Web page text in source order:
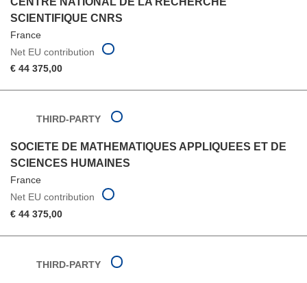
SCIENTIFIQUE CNRS
France
Net EU contribution
€ 44 375,00
THIRD-PARTY
SOCIETE DE MATHEMATIQUES APPLIQUEES ET DE
SCIENCES HUMAINES
France
Net EU contribution
€ 44 375,00
THIRD-PARTY